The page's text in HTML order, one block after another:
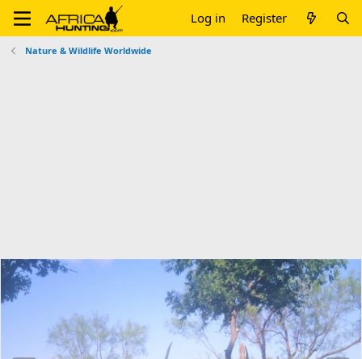
Log in Register
Nature & Wildlife Worldwide